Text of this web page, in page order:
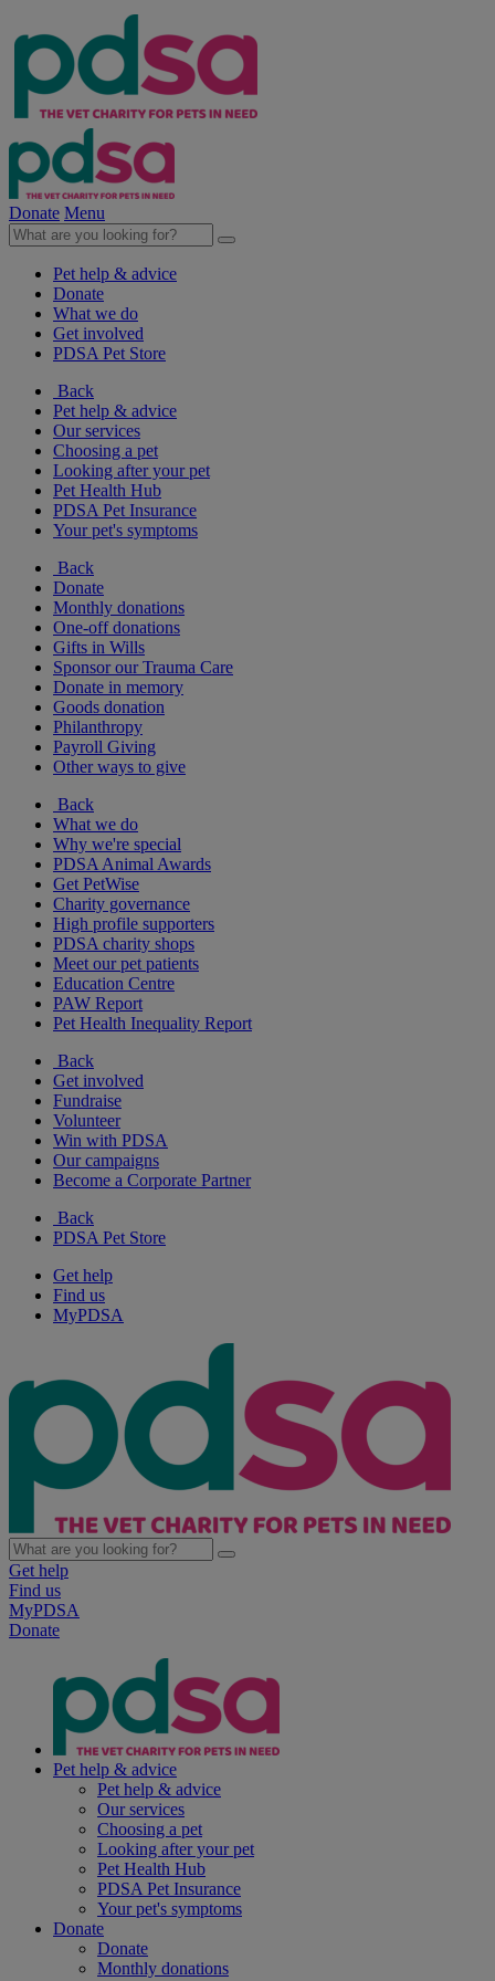
Donate Menu
Pet help & advice
Donate
What we do
Get involved
PDSA Pet Store
Back
Pet help & advice
Our services
Choosing a pet
Looking after your pet
Pet Health Hub
PDSA Pet Insurance
Your pet's symptoms
Back
Donate
Monthly donations
One-off donations
Gifts in Wills
Sponsor our Trauma Care
Donate in memory
Goods donation
Philanthropy
Payroll Giving
Other ways to give
Back
What we do
Why we're special
PDSA Animal Awards
Get PetWise
Charity governance
High profile supporters
PDSA charity shops
Meet our pet patients
Education Centre
PAW Report
Pet Health Inequality Report
Back
Get involved
Fundraise
Volunteer
Win with PDSA
Our campaigns
Become a Corporate Partner
Back
PDSA Pet Store
Get help
Find us
MyPDSA
Get help
Find us
MyPDSA
Donate
Pet help & advice
Pet help & advice
Our services
Choosing a pet
Looking after your pet
Pet Health Hub
PDSA Pet Insurance
Your pet's symptoms
Donate
Donate
Monthly donations